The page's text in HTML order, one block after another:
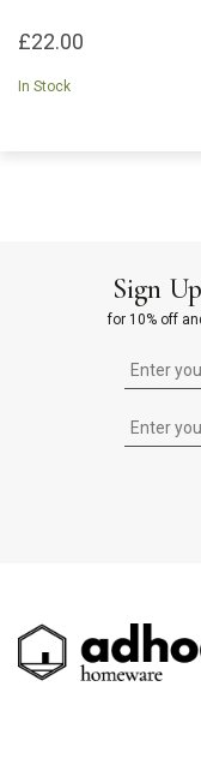
£22.00
In Stock
Sign
for 10% off